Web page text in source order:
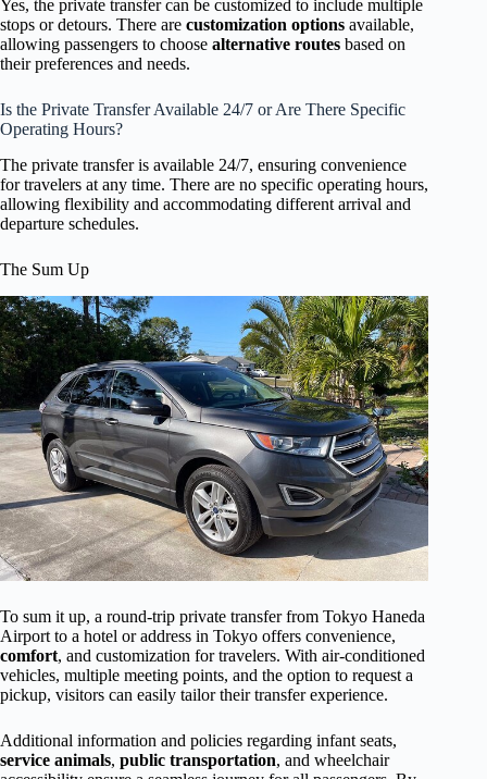
Yes, the private transfer can be customized to include multiple
stops or detours. There are customization options available,
allowing passengers to choose alternative routes based on
their preferences and needs.
Is the Private Transfer Available 24/7 or Are There Specific
Operating Hours?
The private transfer is available 24/7, ensuring convenience
for travelers at any time. There are no specific operating hours,
allowing flexibility and accommodating different arrival and
departure schedules.
The Sum Up
To sum it up, a round-trip private transfer from Tokyo Haneda
Airport to a hotel or address in Tokyo offers convenience,
comfort, and customization for travelers. With air-conditioned
vehicles, multiple meeting points, and the option to request a
pickup, visitors can easily tailor their transfer experience.
Additional information and policies regarding infant seats,
service animals, public transportation, and wheelchair